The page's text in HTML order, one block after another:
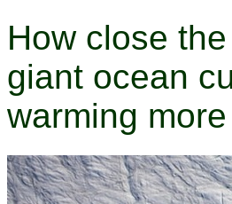
How close
giant ocean
warming